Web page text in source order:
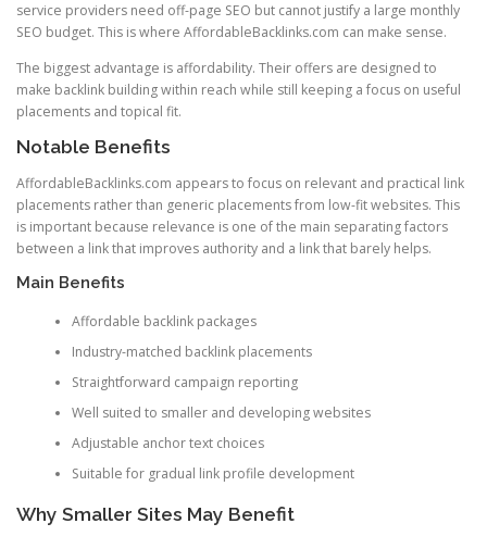
service providers need off-page SEO but cannot justify a large monthly
SEO budget. This is where AffordableBacklinks.com can make sense.
The biggest advantage is affordability. Their offers are designed to
make backlink building within reach while still keeping a focus on useful
placements and topical fit.
Notable Benefits
AffordableBacklinks.com appears to focus on relevant and practical link
placements rather than generic placements from low-fit websites. This
is important because relevance is one of the main separating factors
between a link that improves authority and a link that barely helps.
Main Benefits
Affordable backlink packages
Industry-matched backlink placements
Straightforward campaign reporting
Well suited to smaller and developing websites
Adjustable anchor text choices
Suitable for gradual link profile development
Why Smaller Sites May Benefit